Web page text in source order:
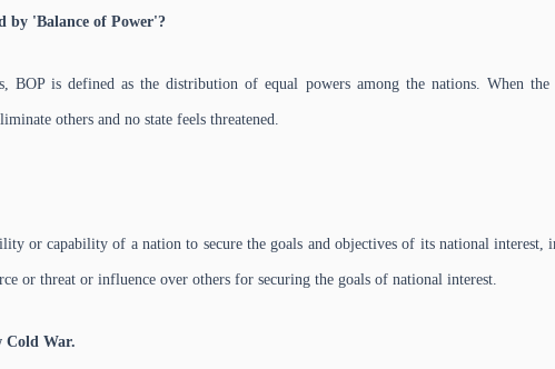
by 'Balance of Power'?
BOP is defined as the distribution of equal powers among the nations. When
others and no state feels threatened.
or capability of a nation to secure the goals and objectives of its national
or threat or influence over others for securing the goals of national interest.
Cold War.